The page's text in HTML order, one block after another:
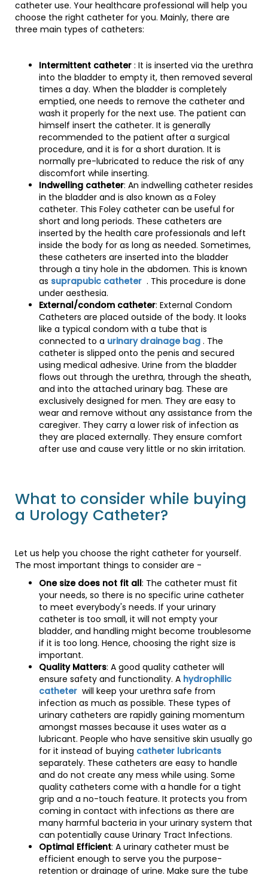
catheter use. Your healthcare professional will help you
choose the right catheter for you. Mainly, there are
three main types of catheters:
Intermittent catheter : It is inserted via the urethra
into the bladder to empty it, then removed several
times a day. When the bladder is completely
emptied, one needs to remove the catheter and
wash it properly for the next use. The patient can
himself insert the catheter. It is generally
recommended to the patient after a surgical
procedure, and it is for a short duration. It is
normally pre-lubricated to reduce the risk of any
discomfort while inserting.
Indwelling catheter: An indwelling catheter resides
in the bladder and is also known as a Foley
catheter. This Foley catheter can be useful for
short and long periods. These catheters are
inserted by the health care professionals and left
inside the body for as long as needed. Sometimes,
these catheters are inserted into the bladder
through a tiny hole in the abdomen. This is known
as suprapubic catheter . This procedure is done
under aesthesia.
External/condom catheter: External Condom
Catheters are placed outside of the body. It looks
like a typical condom with a tube that is
connected to a urinary drainage bag . The
catheter is slipped onto the penis and secured
using medical adhesive. Urine from the bladder
flows out through the urethra, through the sheath,
and into the attached urinary bag. These are
exclusively designed for men. They are easy to
wear and remove without any assistance from the
caregiver. They carry a lower risk of infection as
they are placed externally. They ensure comfort
after use and cause very little or no skin irritation.
What to consider while buying
a Urology Catheter?
Let us help you choose the right catheter for yourself.
The most important things to consider are -
One size does not fit all: The catheter must fit
your needs, so there is no specific urine catheter
to meet everybody's needs. If your urinary
catheter is too small, it will not empty your
bladder, and handling might become troublesome
if it is too long. Hence, choosing the right size is
important.
Quality Matters: A good quality catheter will
ensure safety and functionality. A hydrophilic
catheter will keep your urethra safe from
infection as much as possible. These types of
urinary catheters are rapidly gaining momentum
amongst masses because it uses water as a
lubricant. People who have sensitive skin usually go
for it instead of buying catheter lubricants
separately. These catheters are easy to handle
and do not create any mess while using. Some
quality catheters come with a handle for a tight
grip and a no-touch feature. It protects you from
coming in contact with infections as there are
many harmful bacteria in your urinary system that
can potentially cause Urinary Tract Infections.
Optimal Efficient: A urinary catheter must be
efficient enough to serve you the purpose-
retention or drainage of urine. Make sure the tube